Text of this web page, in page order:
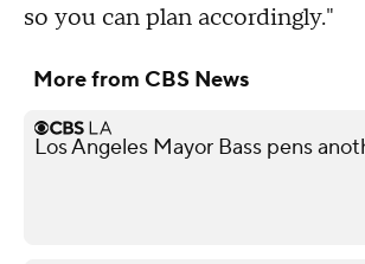
so you can plan accordingly."
More from CBS News
Los Angeles Mayor Bass pens